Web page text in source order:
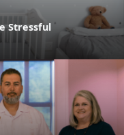
Stressful